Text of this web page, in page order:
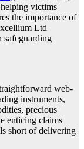
victims
the importance of
Ltd
safeguarding
web-
instruments,
precious
enticing claims
short of delivering